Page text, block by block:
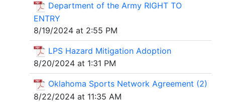
Department of the Army RIGHT TO
ENTRY
8/19/2024 at 2:55 PM
LPS Hazard Mitigation Adoption
8/20/2024 at 1:31 PM
Oklahoma Sports Network Agreement (2)
8/22/2024 at 11:35 AM